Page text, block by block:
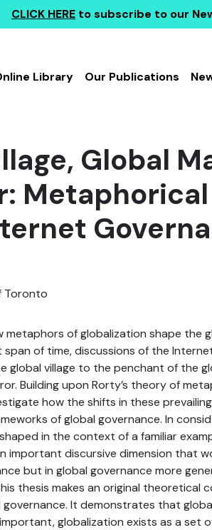
CLICK HERE to subscribe to our
Library Our Publications
Global
Toronto
metaphors of globalization shape the
of time, discussions of the
global village to the penchant of the
Building upon Rorty’s theory of
how the shifts in these
of global governance. In
in the context of a familiar
important discursive dimension that
but in global governance more
thesis makes an original
It demonstrates that
globalization exists as a